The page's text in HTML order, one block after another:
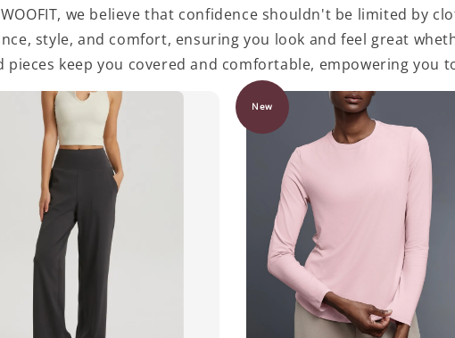
we believe that confidence shouldn't be limited by
style, and comfort, ensuring you look and feel great
keep you covered and comfortable, empowering you
New